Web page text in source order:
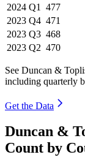
2024 Q1 477
2023 Q4 471
2023 Q3 468
2023 Q2 470
See Duncan &
including quarterly
Get the Data
Duncan &
Count by